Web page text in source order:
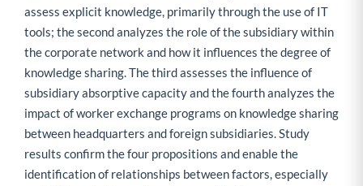
assess explicit knowledge, primarily through the use of IT
tools; the second analyzes the role of the subsidiary within
the corporate network and how it influences the degree of
knowledge sharing. The third assesses the influence of
subsidiary absorptive capacity and the fourth analyzes the
impact of worker exchange programs on knowledge sharing
between headquarters and foreign subsidiaries. Study
results confirm the four propositions and enable the
identification of relationships between factors, especially